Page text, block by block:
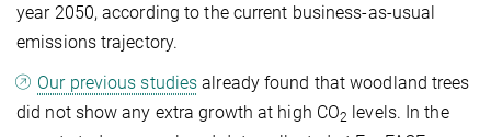
year 2050, according to the current business-as-usual
emissions trajectory.
Our previous studies already found that woodland trees
did not show any extra growth at high CO2 levels. In the